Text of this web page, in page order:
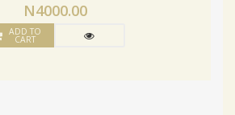
N4000.00
ADD TO
CART